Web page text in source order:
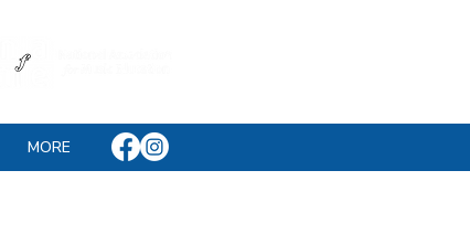
MORE